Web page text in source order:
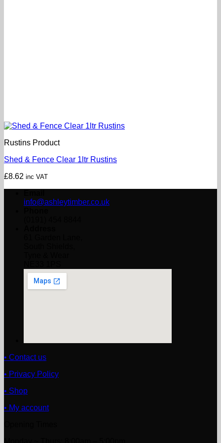
Rustins Product
Shed & Fence Clear 1ltr Rustins
£8.62 inc VAT
info@ashleytimber.co.uk
• Contact us
• Privacy Policy
• Shop
• My account